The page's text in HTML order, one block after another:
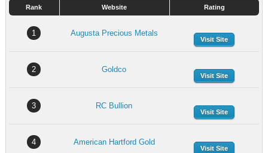
Rank Website Rating
1 Augusta Precious Metals
Visit Site
2 Goldco
Visit Site
3 RC Bullion
Visit Site
4 American Hartford Gold
Visit Site